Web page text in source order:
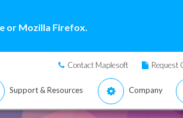
or Mozilla Firefox.
Contact Maplesoft Request
Support & Resources Company